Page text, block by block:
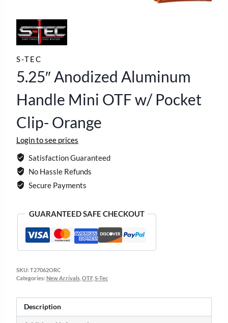
S-TEC
5.25″ Anodized Aluminum
Handle Mini OTF w/ Pocket
Clip- Orange
Login to see prices
Satisfaction Guaranteed
No Hassle Refunds
Secure Payments
GUARANTEED SAFE CHECKOUT
SKU: T27062ORC
Categories: New Arrivals OTF, S-Tec
Description